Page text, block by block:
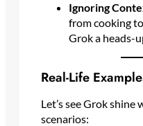
Ignoring
from cooking
Grok a heads-
Real-Life
Let’s see Grok
scenarios: